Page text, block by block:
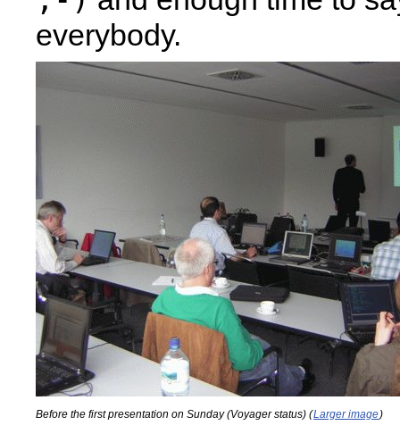
everybody.
Before the first presentation on Sunday (Voyager status) (Larger image)